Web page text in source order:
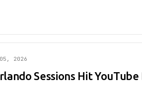
2026
Sessions Hit